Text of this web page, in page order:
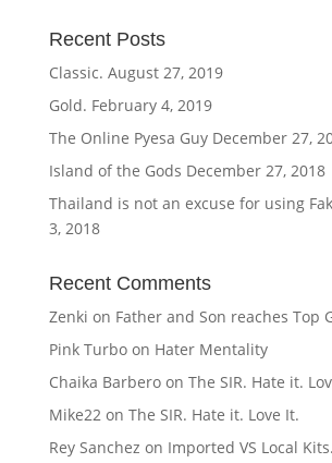
Recent Posts
Classic. August 27, 2019
Gold. February 4, 2019
The Online Pyesa Guy December 27,
Island of the Gods December 27, 2018
Thailand is not an excuse for using
3, 2018
Recent Comments
Zenki on Father and Son reaches Top
Pink Turboon Hater Mentality
Chaika Barberoon The SIR. Hate it.
Mike22on The SIR. Hate it. Love It.
Rey Sanchez on Imported VS Local Kits.